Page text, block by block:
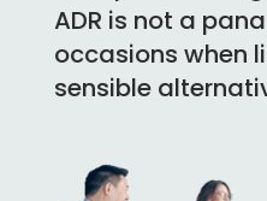
ADR is not a
occasions when
sensible